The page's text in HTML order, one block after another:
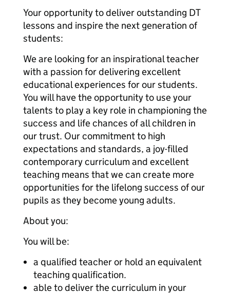
Your opportunity to deliver outstanding DT
lessons and inspire the next generation of
students:
We are looking for an inspirational teacher
with a passion for delivering excellent
educational experiences for our students.
You will have the opportunity to use your
talents to play a key role in championing the
success and life chances of all children in
our trust. Our commitment to high
expectations and standards, a joy-filled
contemporary curriculum and excellent
teaching means that we can create more
opportunities for the lifelong success of our
pupils as they become young adults.
About you:
You will be:
a qualified teacher or hold an equivalent
teaching qualification.
able to deliver the curriculum in your